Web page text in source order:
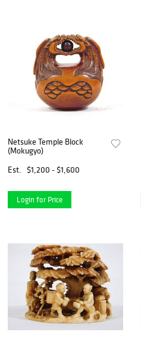
Netsuke Temple Block
(Mokugyo)
Est.
$1,200 - $1,600
Login for Price